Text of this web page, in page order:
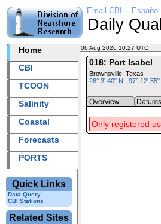
Email CBI -- Español
Daily
Home
CBI
TCOON
Salinity
Coastal
Forecasts
PORTS
Quick Links
Data Query
CBI Stations
Related Sites
06 Aug 2026 10:27 UTC
018: Port Isabel
Brownsville, Texas
26° 3' 40" N 97° 12' 55"
Only registered